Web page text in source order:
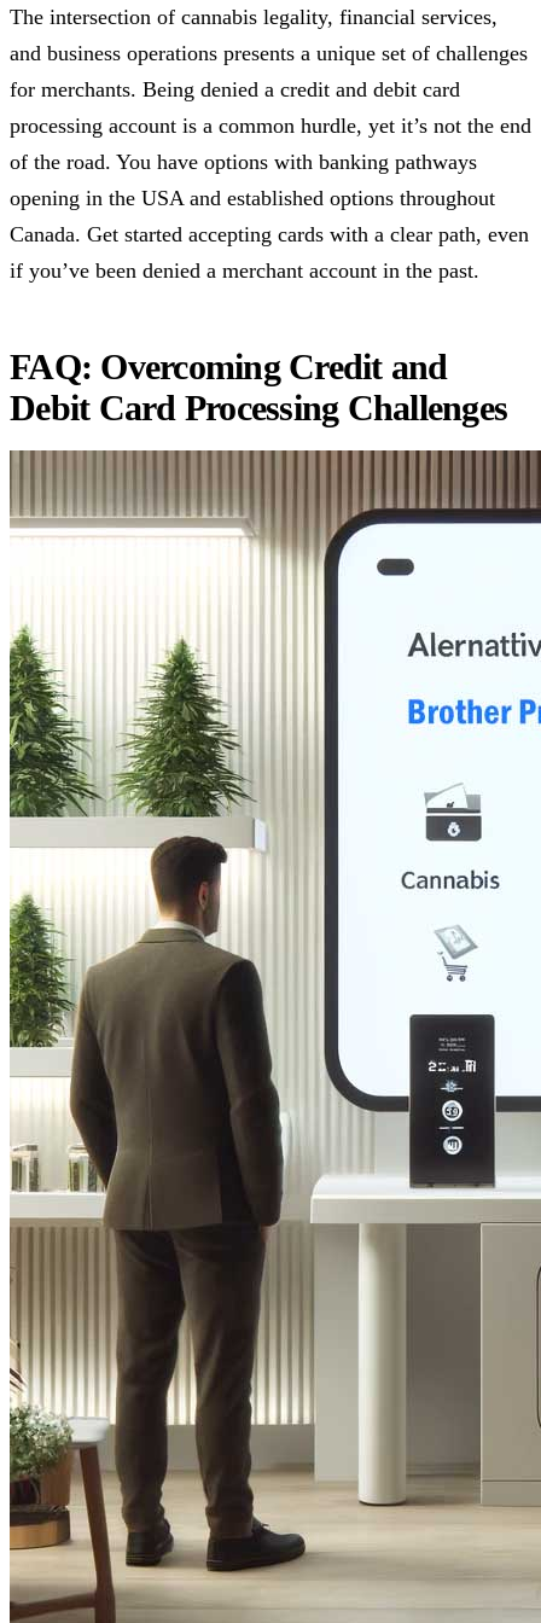
The intersection of cannabis legality, financial services,
and business operations presents a unique set of challenges
for merchants. Being denied a credit and debit card
processing account is a common hurdle, yet it’s not the end
of the road. You have options with banking pathways
opening in the USA and established options throughout
Canada. Get started accepting cards with a clear path, even
if you’ve been denied a merchant account in the past.
FAQ: Overcoming Credit and
Debit Card Processing Challenges